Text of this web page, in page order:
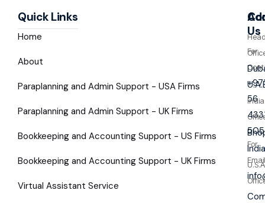
Quick Links
Home
About
Paraplanning and Admin Support - USA Firms
Paraplanning and Admin Support - UK Firms
Bookkeeping and Accounting Support - US Firms
Bookkeeping and Accounting Support - UK Firms
Virtual Assistant Service
Us
For
56
505
For
Email
India
India
U.S.A